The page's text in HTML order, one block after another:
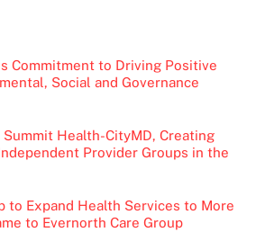
Commitment to Driving Positive
Social and Governance
Health-CityMD, Creating
Provider Groups in the
to Expand Health Services to More
to Evernorth Care Group